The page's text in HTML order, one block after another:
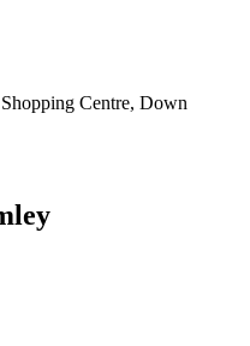
Centre, Down